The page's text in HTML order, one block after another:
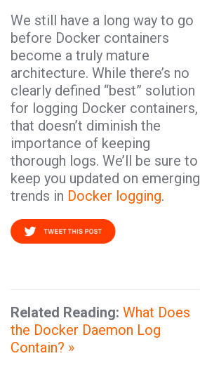
We still have a long way to go
before Docker containers
become a truly mature
architecture. While there’s no
clearly defined “best” solution
for logging Docker containers,
that doesn’t diminish the
importance of keeping
thorough logs. We’ll be sure to
keep you updated on emerging
trends in Docker logging.
Related Reading: What Does
the Docker Daemon Log
Contain? »